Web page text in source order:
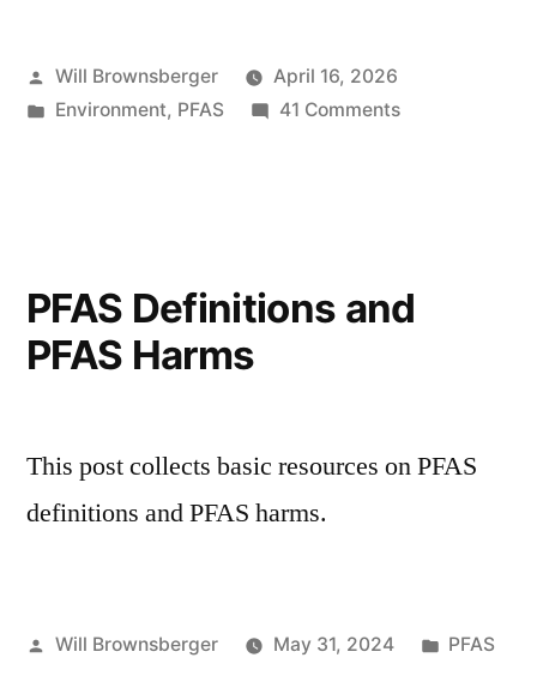
Posted
by
Will Brownsberger
April 16, 2026
Posted
Environment, PFAS 41 Commentson
PFAS Definitions and
PFAS Harms
This post collects basic resources on PFAS
definitions and PFAS harms.
Posted
Will Brownsberger May 31, 2024
Posted
PFAS